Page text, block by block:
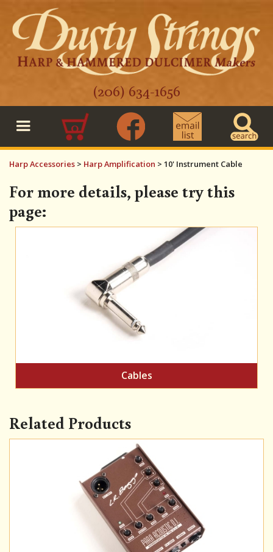
(206) 634-1656
0
Harp Accessories > Harp Amplification > 10' Instrument Cable
For more details, please try this
page:
Cables
Related Products